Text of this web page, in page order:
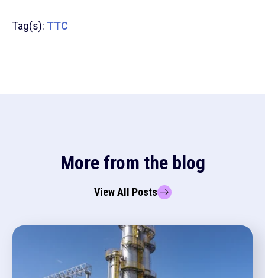
Tag(s): TTC
More from the blog
View All Posts